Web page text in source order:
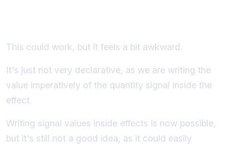
This could work, but it feels a bit awkward.
It's just not very declarative, as we are writing the
value imperatively of the quantity signal inside the
effect.
Writing signal values inside effects is now possible,
but it's still not a good idea, as it could easily